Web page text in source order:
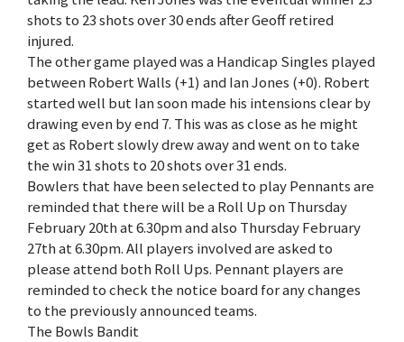
shots to 23 shots over 30 ends after Geoff retired
injured.
The other game played was a Handicap Singles played
between Robert Walls (+1) and Ian Jones (+0). Robert
started well but Ian soon made his intensions clear by
drawing even by end 7. This was as close as he might
get as Robert slowly drew away and went on to take
the win 31 shots to 20 shots over 31 ends.
Bowlers that have been selected to play Pennants are
reminded that there will be a Roll Up on Thursday
February 20th at 6.30pm and also Thursday February
27th at 6.30pm. All players involved are asked to
please attend both Roll Ups. Pennant players are
reminded to check the notice board for any changes
to the previously announced teams.
The Bowls Bandit